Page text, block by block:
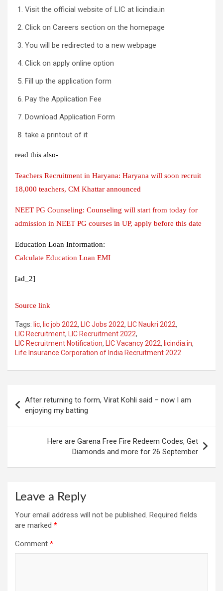
Visit the official website of LIC at licindia.in
Click on Careers section on the homepage
You will be redirected to a new webpage
Click on apply online option
Fill up the application form
Pay the Application Fee
Download Application Form
take a printout of it
read this also-
Teachers Recruitment in Haryana: Haryana will soon recruit
18,000 teachers, CM Khattar announced
NEET PG Counseling: Counseling will start from today for
admission in NEET PG courses in UP, apply before this date
Education Loan Information:
Calculate Education Loan EMI
[ad_2]
Source link
Tags: lic, lic job 2022, LIC Jobs 2022, LIC Naukri 2022,
LIC Recruitment, LIC Recruitment 2022,
LIC Recruitment Notification, LIC Vacancy 2022, licindia.in,
Life Insurance Corporation of India Recruitment 2022
navigation
After returning to form, Virat Kohli said – now I am
enjoying my batting
Here are Garena Free Fire Redeem Codes, Get
Diamonds and more for 26 September
Leave a Reply
Your email address will not be published. Required fields
are marked *
Comment *